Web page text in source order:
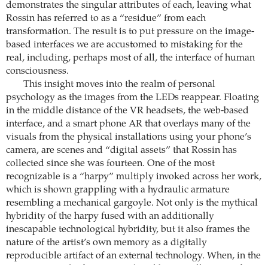
demonstrates the singular attributes of each, leaving what
Rossin has referred to as a “residue” from each
transformation. The result is to put pressure on the image-
based interfaces we are accustomed to mistaking for the
real, including, perhaps most of all, the interface of human
consciousness.
This insight moves into the realm of personal
psychology as the images from the LEDs reappear. Floating
in the middle distance of the VR headsets, the web-based
interface, and a smart phone AR that overlays many of the
visuals from the physical installations using your phone’s
camera, are scenes and “digital assets” that Rossin has
collected since she was fourteen. One of the most
recognizable is a “harpy” multiply invoked across her work,
which is shown grappling with a hydraulic armature
resembling a mechanical gargoyle. Not only is the mythical
hybridity of the harpy fused with an additionally
inescapable technological hybridity, but it also frames the
nature of the artist’s own memory as a digitally
reproducible artifact of an external technology. When, in the